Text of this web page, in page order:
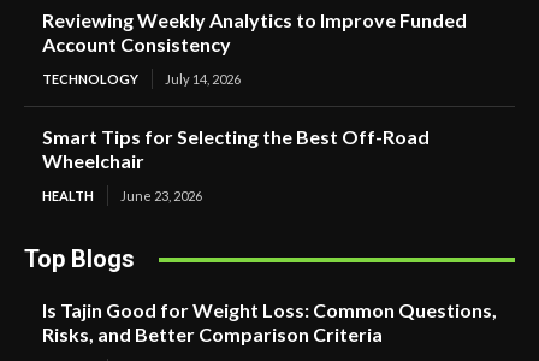
Reviewing Weekly Analytics to Improve Funded
Account Consistency
TECHNOLOGY July 14, 2026
Smart Tips for Selecting the Best Off-Road
Wheelchair
HEALTH June 23, 2026
Top Blogs
Is Tajin Good for Weight Loss: Common Questions,
Risks, and Better Comparison Criteria